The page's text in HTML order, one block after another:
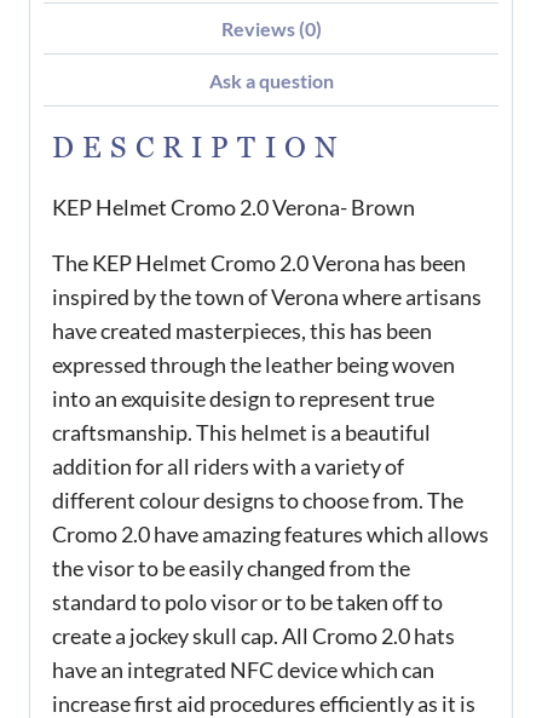
Reviews (0)
Ask a question
DESCRIPTION
KEP Helmet Cromo 2.0 Verona- Brown
The KEP Helmet Cromo 2.0 Verona has been
inspired by the town of Verona where artisans
have created masterpieces, this has been
expressed through the leather being woven
into an exquisite design to represent true
craftsmanship. This helmet is a beautiful
addition for all riders with a variety of
different colour designs to choose from. The
Cromo 2.0 have amazing features which allows
the visor to be easily changed from the
standard to polo visor or to be taken off to
create a jockey skull cap. All Cromo 2.0 hats
have an integrated NFC device which can
increase first aid procedures efficiently as it is